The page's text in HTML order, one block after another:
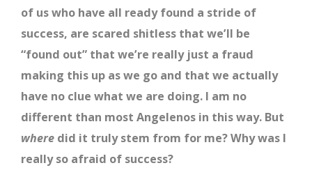
of us who have all ready found a stride of
success, are scared shitless that we’ll be
“found out” that we’re really just a fraud
making this up as we go and that we actually
have no clue what we are doing. I am no
different than most Angelenos in this way. But
where did it truly stem from for me? Why was I
really so afraid of success?